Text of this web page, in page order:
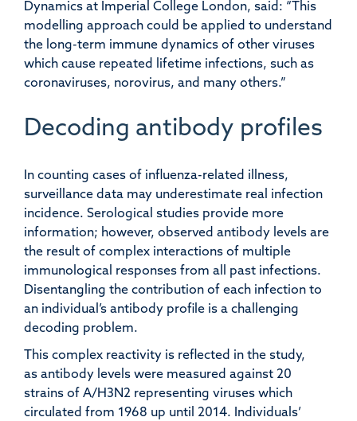
Dynamics at Imperial College London, said: “This
modelling approach could be applied to understand
the long-term immune dynamics of other viruses
which cause repeated lifetime infections, such as
coronaviruses, norovirus, and many others.”
Decoding antibody profiles
In counting cases of influenza-related illness,
surveillance data may underestimate real infection
incidence. Serological studies provide more
information; however, observed antibody levels are
the result of complex interactions of multiple
immunological responses from all past infections.
Disentangling the contribution of each infection to
an individual’s antibody profile is a challenging
decoding problem.
This complex reactivity is reflected in the study,
as antibody levels were measured against 20
strains of A/H3N2 representing viruses which
circulated from 1968 up until 2014. Individuals’